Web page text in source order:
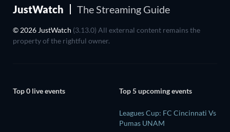
JustWatch The Streaming Guide
© 2026 JustWatch (3.13.0) All external content remains the
property of the rightful owner.
Top 0 live events Top 5 upcoming events
Leagues Cup: FC Cincinnati Vs
Pumas UNAM